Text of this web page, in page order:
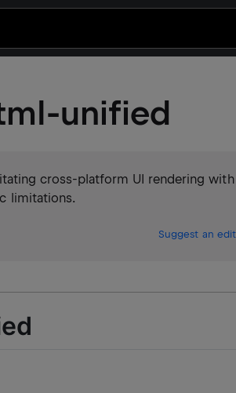
unified
cross-platform UI rendering with
limitations.
Suggest an edit